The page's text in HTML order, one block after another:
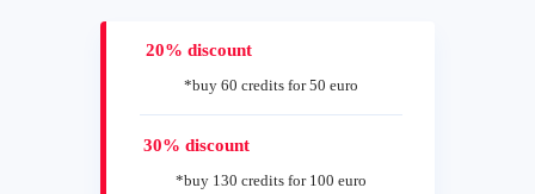
20% discount
*buy 60 credits for 50 euro
30% discount
*buy 130 credits for 100 euro